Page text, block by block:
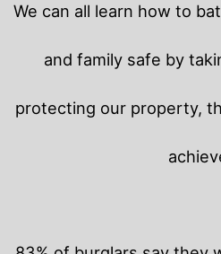
We can all learn how to
and family safe by
protecting our property,